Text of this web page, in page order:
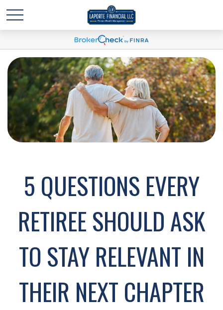
5 QUESTIONS EVERY
RETIREE SHOULD ASK
TO STAY RELEVANT IN
THEIR NEXT CHAPTER